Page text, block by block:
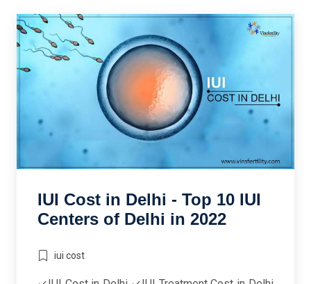
IUI Cost in Delhi - Top 10 IUI
Centers of Delhi in 2022
iui cost